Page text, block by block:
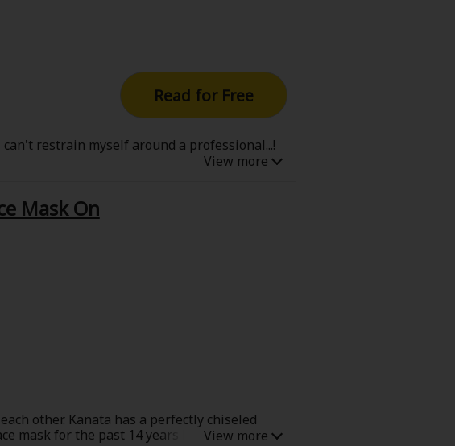
Read for Free
restrain myself around a professional...!
Mask On
other. Kanata has a perfectly chiseled
mask for the past 14 years because Hina